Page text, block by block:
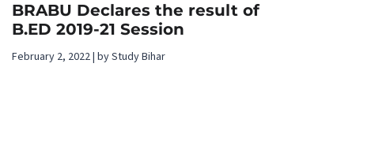
BRABU Declares the result of
B.ED 2019-21 Session
February 2, 2022 | by Study Bihar